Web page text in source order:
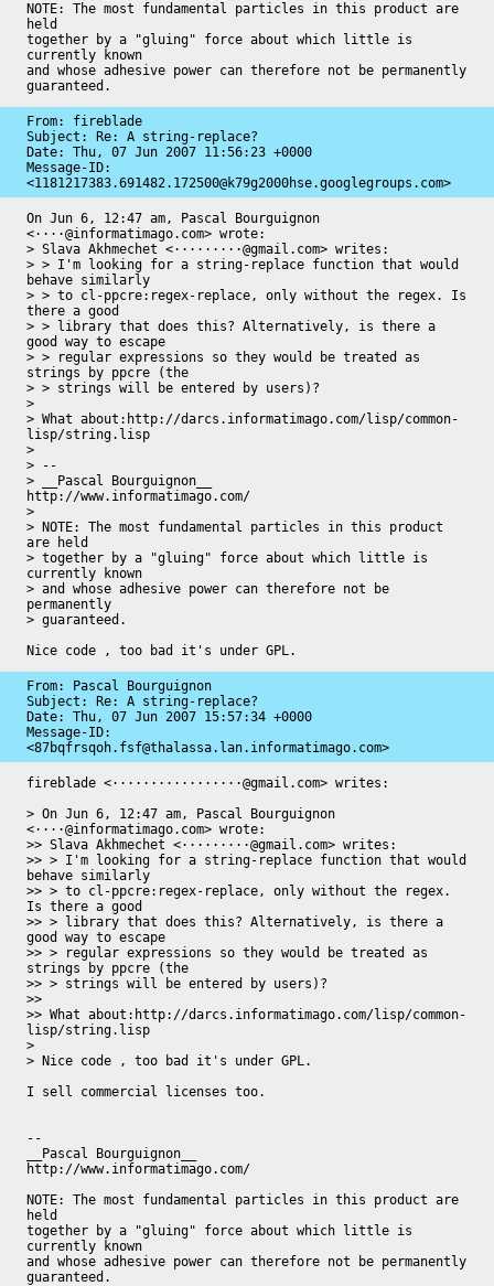
NOTE: The most fundamental particles in this product are
held
together by a "gluing" force about which little is
currently known
and whose adhesive power can therefore not be permanently
guaranteed.
From: fireblade
Subject: Re: A string-replace?
Date: Thu, 07 Jun 2007 11:56:23 +0000
<1181217383.691482.172500@k79g2000hse.googlegroups.com>
On Jun 6, 12:47 am, Pascal Bourguignon
<····@informatimago.com> wrote:
> Slava Akhmechet <·········@gmail.com> writes:
> > I'm looking for a string-replace function that would
behave similarly
> > to cl-ppcre:regex-replace, only without the regex. Is
there a good
> > library that does this? Alternatively, is there a
good way to escape
> > regular expressions so they would be treated as
strings by ppcre (the
> > strings will be entered by users)?
>
> What about:http://darcs.informatimago.com/lisp/common-
lisp/string.lisp
>
> --
> __Pascal Bourguignon__
http://www.informatimago.com/
>
> NOTE: The most fundamental particles in this product
are held
> together by a "gluing" force about which little is
currently known
> and whose adhesive power can therefore not be
permanently
> guaranteed.
Nice code , too bad it's under GPL.
From: Pascal Bourguignon
Subject: Re: A string-replace?
Date: Thu, 07 Jun 2007 15:57:34 +0000
<87bqfrsqoh.fsf@thalassa.lan.informatimago.com>
fireblade <·················@gmail.com> writes:
> On Jun 6, 12:47 am, Pascal Bourguignon
<····@informatimago.com> wrote:
>> Slava Akhmechet <·········@gmail.com> writes:
>> > I'm looking for a string-replace function that would
behave similarly
>> > to cl-ppcre:regex-replace, only without the regex.
Is there a good
>> > library that does this? Alternatively, is there a
good way to escape
>> > regular expressions so they would be treated as
strings by ppcre (the
>> > strings will be entered by users)?
>>
>> What about:http://darcs.informatimago.com/lisp/common-
lisp/string.lisp
>
> Nice code , too bad it's under GPL.
I sell commercial licenses too.
--
__Pascal Bourguignon__
http://www.informatimago.com/
NOTE: The most fundamental particles in this product are
held
together by a "gluing" force about which little is
currently known
and whose adhesive power can therefore not be permanently
guaranteed.